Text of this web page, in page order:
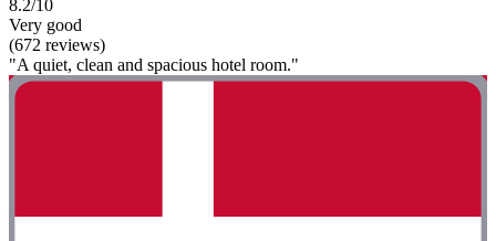
8.2/10
Very good
(672 reviews)
"A quiet, clean and spacious hotel room."